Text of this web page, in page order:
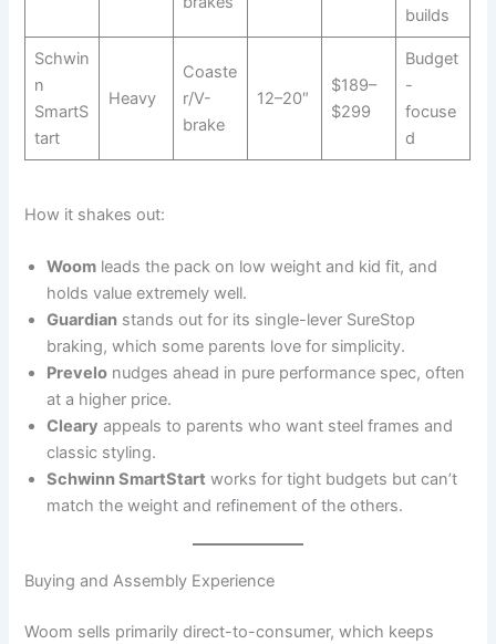
builds
Schwin
n
SmartS
tart
Heavy
Coaste
r/V-
brake
12–20″
$189–
$299
Budget
-
focuse
d
How it shakes out:
Woom leads the pack on low weight and kid fit, and
holds value extremely well.
Guardian stands out for its single-lever SureStop
braking, which some parents love for simplicity.
Prevelo nudges ahead in pure performance spec, often
at a higher price.
Cleary appeals to parents who want steel frames and
classic styling.
Schwinn SmartStart works for tight budgets but can’t
match the weight and refinement of the others.
Buying and Assembly Experience
Woom sells primarily direct-to-consumer, which keeps